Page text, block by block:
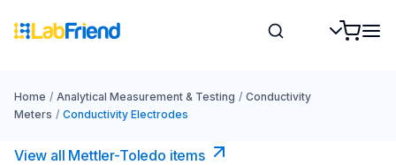
Home / Analytical Measurement & Testing / Conductivity
Meters / Conductivity Electrodes
View all Mettler-Toledo items